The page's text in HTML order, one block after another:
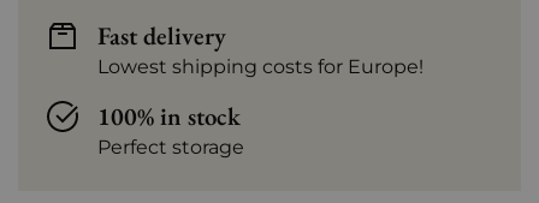
Fast delivery
Lowest shipping costs for Europe!
100% in stock
Perfect storage